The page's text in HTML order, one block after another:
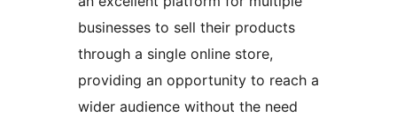
businesses to sell their products
through a single online store,
providing an opportunity to reach a
wider audience without the need